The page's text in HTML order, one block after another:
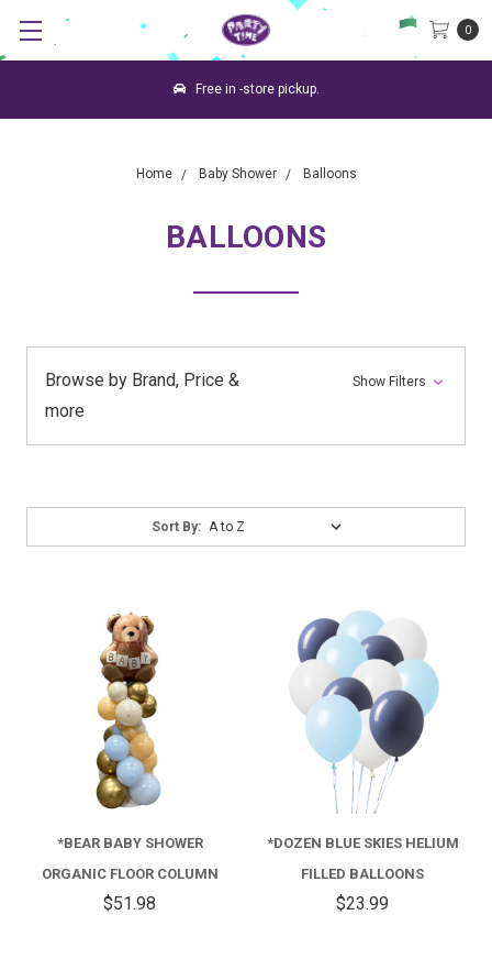
0
Free in -store pickup.
Home Baby Shower Balloons
BALLOONS
Browse by Brand, Price &
more
Show Filters
By:
Sort By:
*BEAR BABY SHOWER
ORGANIC FLOOR COLUMN
$51.98
*DOZEN BLUE SKIES HELIUM
FILLED BALLOONS
$23.99